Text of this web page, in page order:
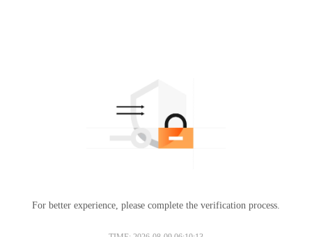
For better experience, please complete the verification process.